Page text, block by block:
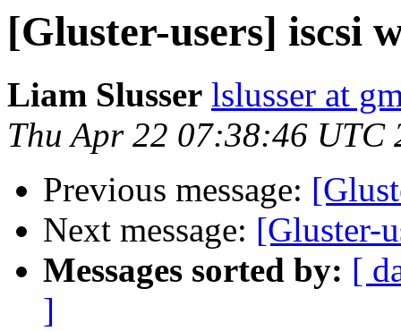
[Gluster-users] iscsi
Liam Slusser lslusser at
Thu Apr 22 07:38:46 UTC
Previous message:
Next message: [Gluster-
Messages sorted by: [
]